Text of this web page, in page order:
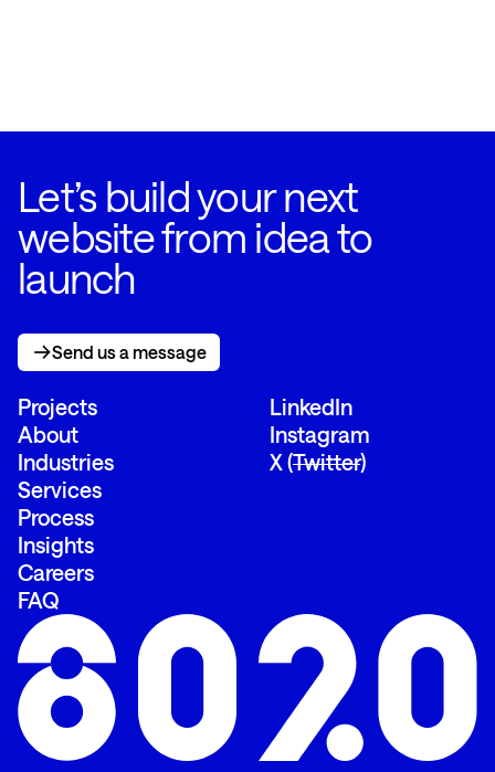
Let’s build your next
website from idea to
launch
Send us a message
Send us a message
Projects
About
Industries
Services
Process
Insights
Careers
FAQ
LinkedIn
Instagram
X (Twitter)